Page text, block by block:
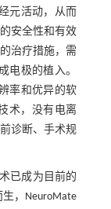
元活动，从而
安全性和有效
治疗措施，需
电极的植入。
率和优异的软
术，没有电离
诊断、手术规
已成为目前的
，NeuroMate